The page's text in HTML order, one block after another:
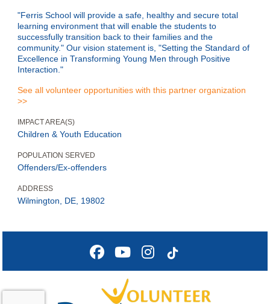
"Ferris School will provide a safe, healthy and secure total
learning environment that will enable the students to
successfully transition back to their families and the
community." Our vision statement is, "Setting the Standard of
Excellence in Transforming Young Men through Positive
Interaction."
See all volunteer opportunities with this partner organization
>>
IMPACT AREA(S)
Children & Youth Education
POPULATION SERVED
Offenders/Ex-offenders
ADDRESS
Wilmington, DE, 19802